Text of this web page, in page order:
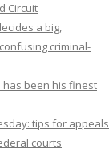
Circuit
a big,
criminal-
has been his finest
tips for appeals
courts